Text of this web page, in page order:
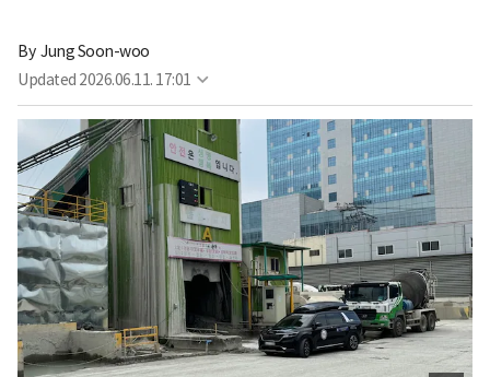
By Jung Soon-woo
Updated 2026.06.11. 17:01